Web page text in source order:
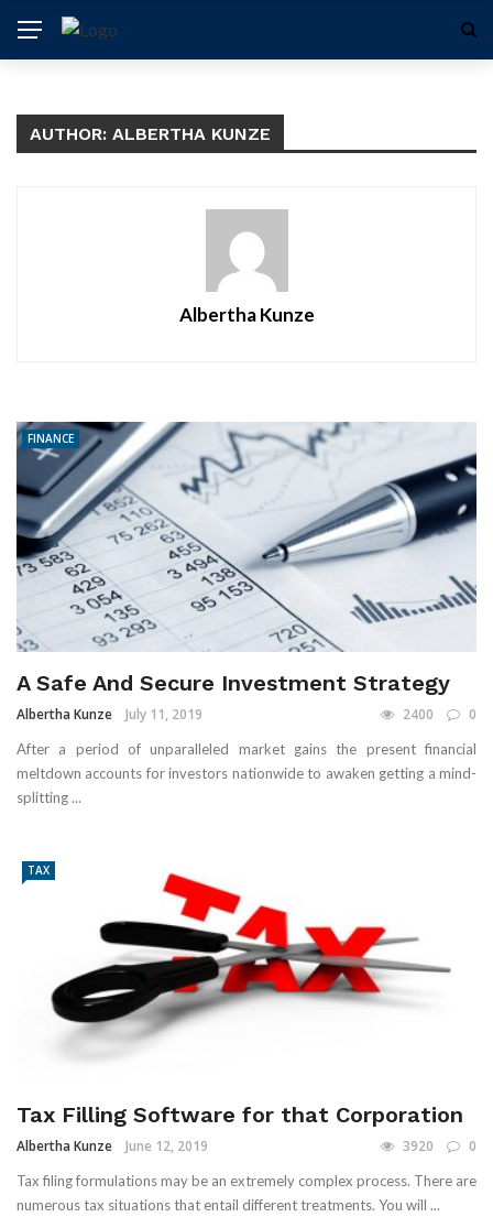
AUTHOR: ALBERTHA KUNZE
Albertha Kunze
FINANCE
A Safe And Secure Investment Strategy
Albertha Kunze July 11, 2019 2400 0
After a period of unparalleled market gains the present financial
meltdown accounts for investors nationwide to awaken getting a mind-
splitting ...
TAX
Tax Filling Software for that Corporation
Albertha Kunze June 12, 2019 3920 0
Tax filing formulations may be an extremely complex process. There are
numerous tax situations that entail different treatments. You will ...